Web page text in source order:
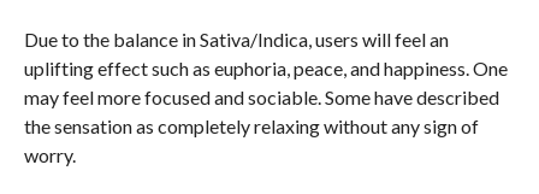
Due to the balance in Sativa/Indica, users will feel an
uplifting effect such as euphoria, peace, and happiness. One
may feel more focused and sociable. Some have described
the sensation as completely relaxing without any sign of
worry.